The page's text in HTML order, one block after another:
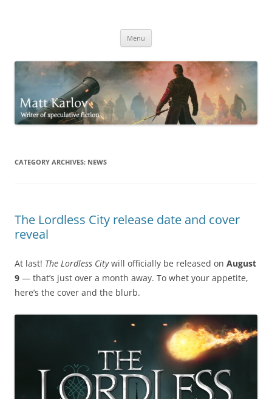
Menu
CATEGORY ARCHIVES: NEWS
The Lordless City release date and cover
reveal
At last! The Lordless Citywill officially be released on August
9 — that’s just over a month away. To whet your appetite,
here’s the cover and the blurb.